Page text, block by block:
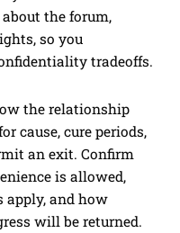
the forum,
so you
tradeoffs.
the relationship
cause, cure periods,
an exit. Confirm
is allowed,
apply, and how
will be returned.